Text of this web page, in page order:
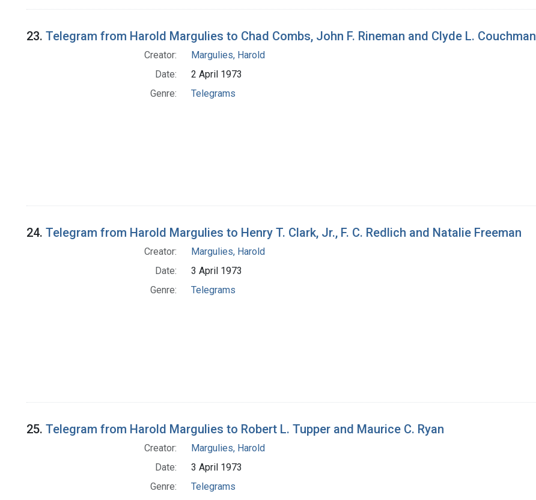
23. Telegram from Harold Margulies to Chad Combs, John F. Rineman and Clyde L. Couchman
Creator:
Margulies, Harold
Date:
2 April 1973
Genre:
Telegrams
24. Telegram from Harold Margulies to Henry T. Clark, Jr., F. C. Redlich and Natalie Freeman
Creator:
Margulies, Harold
Date:
3 April 1973
Genre:
Telegrams
25. Telegram from Harold Margulies to Robert L. Tupper and Maurice C. Ryan
Creator:
Margulies, Harold
Date:
3 April 1973
Genre:
Telegrams